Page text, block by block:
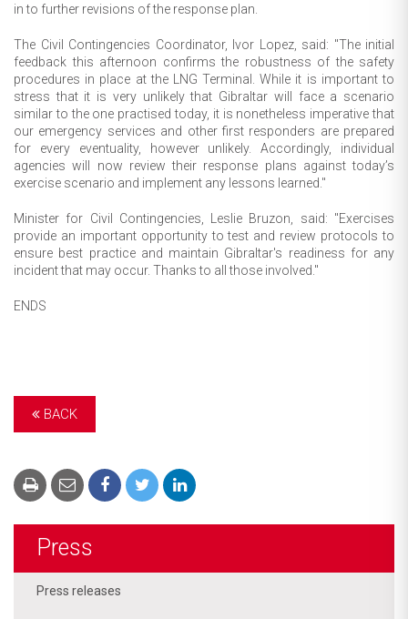
in to further revisions of the response plan.
The Civil Contingencies Coordinator, Ivor Lopez, said: "The initial
feedback this afternoon confirms the robustness of the safety
procedures in place at the LNG Terminal. While it is important to
stress that it is very unlikely that Gibraltar will face a scenario
similar to the one practised today, it is nonetheless imperative that
our emergency services and other first responders are prepared
for every eventuality, however unlikely. Accordingly, individual
agencies will now review their response plans against today’s
exercise scenario and implement any lessons learned."
Minister for Civil Contingencies, Leslie Bruzon, said: "Exercises
provide an important opportunity to test and review protocols to
ensure best practice and maintain Gibraltar's readiness for any
incident that may occur. Thanks to all those involved."
ENDS
BACK
Press
Press releases